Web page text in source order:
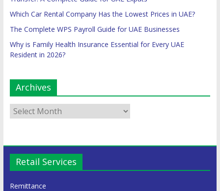
Which Car Rental Company Has the Lowest Prices in UAE?
The Complete WPS Payroll Guide for UAE Businesses
Why is Family Health Insurance Essential for Every UAE
Resident in 2026?
Archives
Retail Services
Remittance